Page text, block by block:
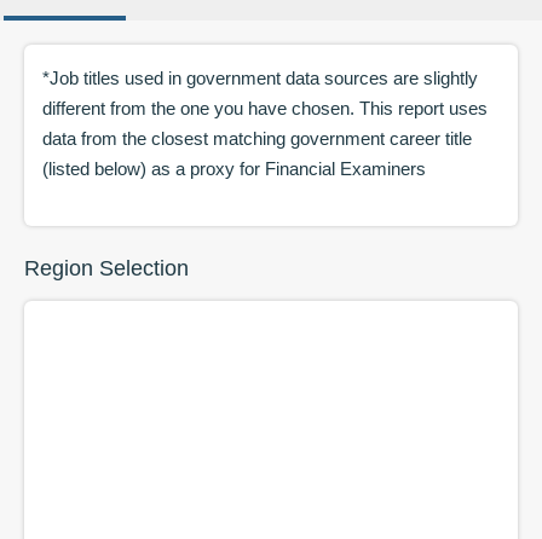
*Job titles used in government data sources are slightly
different from the one you have chosen. This report uses
data from the closest matching government career title
(listed below) as a proxy for Financial Examiners
Region Selection